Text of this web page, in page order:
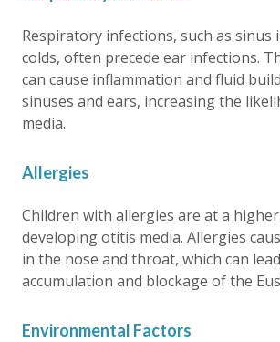
Respiratory infections, such as sinus
colds, often precede ear infections.
can cause inflammation and fluid
sinuses and ears, increasing the
media.
Allergies
Children with allergies are at a
developing otitis media. Allergies
in the nose and throat, which can
accumulation and blockage of the
Environmental Factors